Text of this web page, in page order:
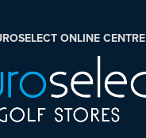
ONLINE CENTRE